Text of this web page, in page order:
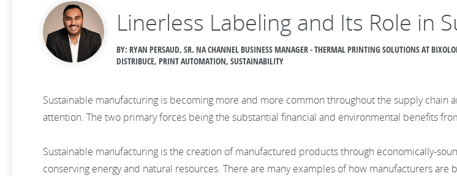
Linerless Labeling and Its Role in
BY: RYAN PERSAUD, SR. NA CHANNEL BUSINESS MANAGER - THERMAL PRINTING SOLUTIONS AT
DISTRIBUCE, PRINT AUTOMATION, SUSTAINABILITY
Sustainable manufacturing is becoming more and more common throughout the supply chain
attention. The two primary forces being the substantial financial and environmental benefits
Sustainable manufacturing is the creation of manufactured products through economically-
conserving energy and natural resources. There are many examples of how manufacturers are